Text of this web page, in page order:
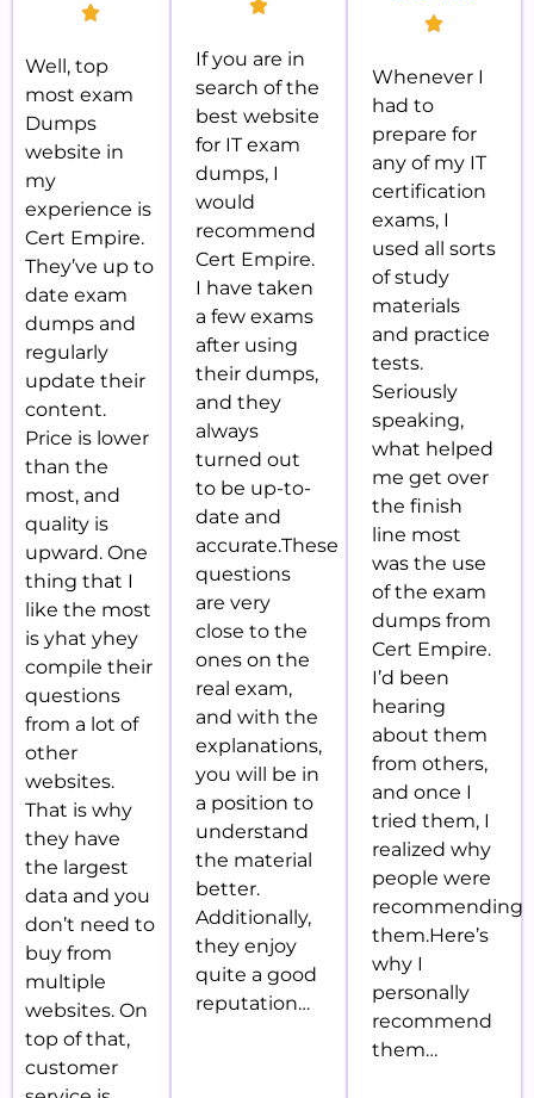
Well, top
most exam
Dumps
website in
my
experience is
Cert Empire.
They’ve up to
date exam
dumps and
regularly
update their
content.
Price is lower
than the
most, and
quality is
upward. One
thing that I
like the most
is yhat yhey
compile their
questions
from a lot of
other
websites.
That is why
they have
the largest
data and you
don’t need to
buy from
multiple
websites. On
top of that,
customer
If you are in
search of the
best website
for IT exam
dumps, I
would
recommend
Cert Empire.
I have taken
a few exams
after using
their dumps,
and they
always
turned out
to be up-to-
date and
accurate.These
questions
are very
close to the
ones on the
real exam,
and with the
explanations,
you will be in
a position to
understand
the material
better.
Additionally,
they enjoy
quite a good
reputation…
Whenever I
had to
prepare for
any of my IT
certification
exams, I
used all sorts
of study
materials
and practice
tests.
Seriously
speaking,
what helped
me get over
the finish
line most
was the use
of the exam
dumps from
Cert Empire.
I’d been
hearing
about them
from others,
and once I
tried them, I
realized why
people were
recommending
them.Here’s
why I
personally
recommend
them…